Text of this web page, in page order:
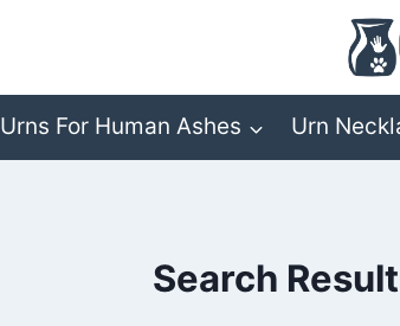
Urns For Human Ashes Urn
Search